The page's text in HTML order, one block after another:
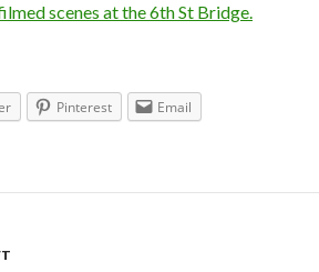
scenes at the 6th St Bridge.
Pinterest Email